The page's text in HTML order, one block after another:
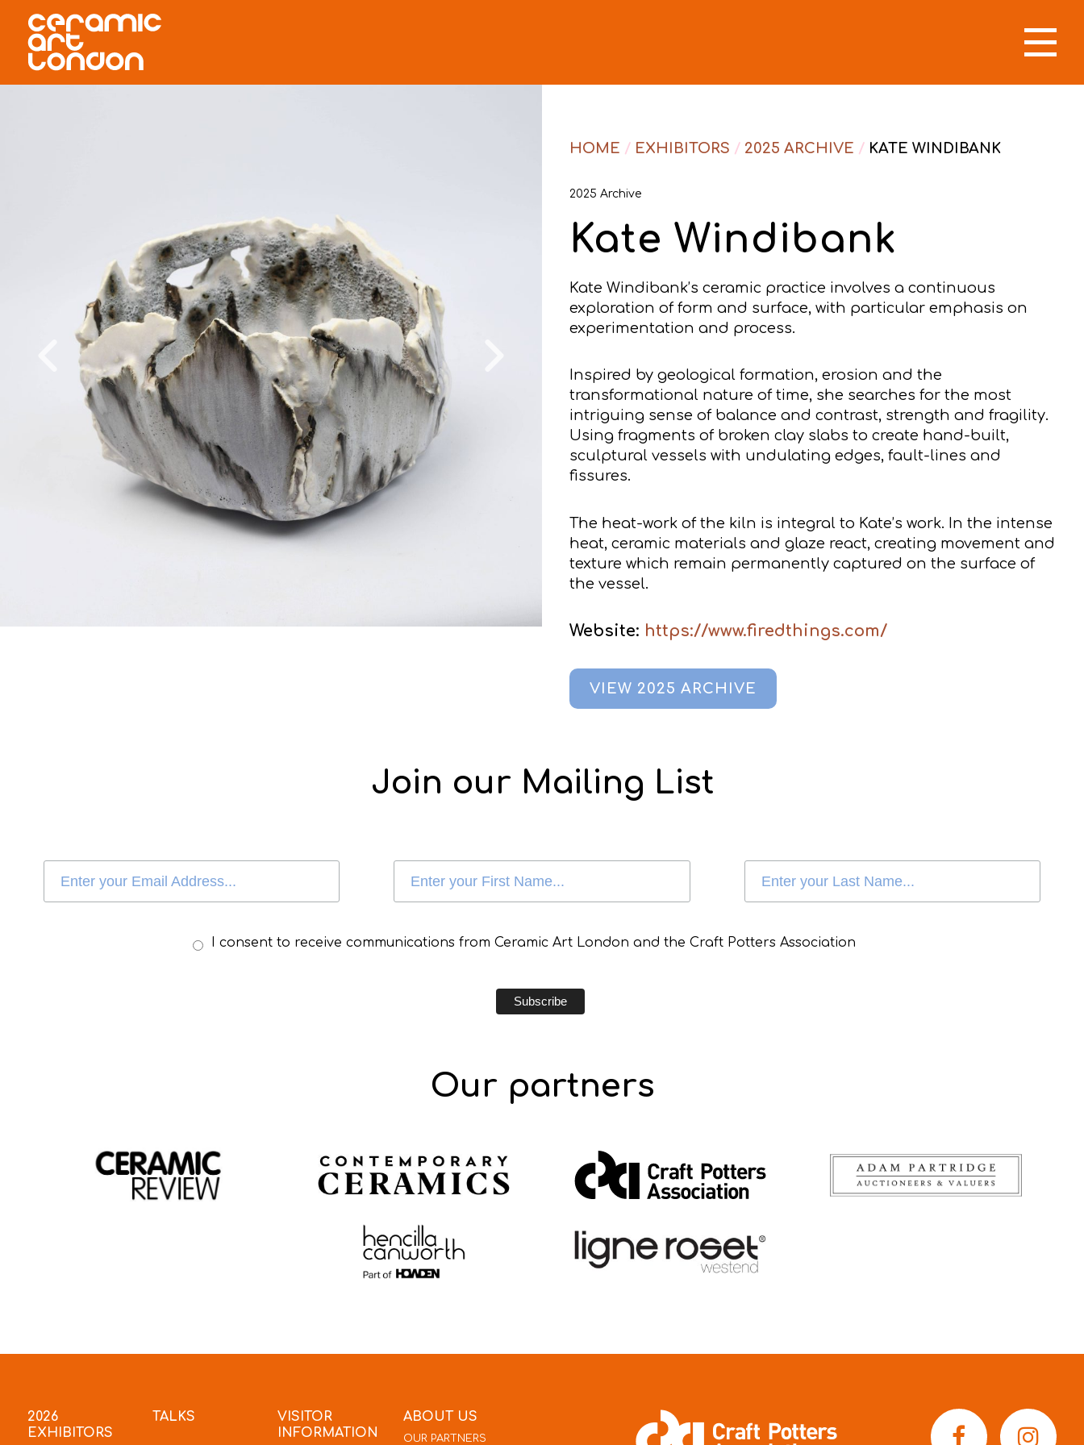
HOME / EXHIBITORS / 2025 ARCHIVE / KATE WINDIBANK
2025 Archive
Kate Windibank
Kate Windibank’s ceramic practice involves a continuous
exploration of form and surface, with particular emphasis on
experimentation and process.
Inspired by geological formation, erosion and the
transformational nature of time, she searches for the most
intriguing sense of balance and contrast, strength and fragility.
Using fragments of broken clay slabs to create hand-built,
sculptural vessels with undulating edges, fault-lines and
fissures.
The heat-work of the kiln is integral to Kate’s work. In the intense
heat, ceramic materials and glaze react, creating movement and
texture which remain permanently captured on the surface of
the vessel.
Website: https://www.firedthings.com/
VIEW 2025 ARCHIVE
Join our Mailing List
I consent to receive communications from Ceramic Art London and the Craft Potters Association
Our partners
2026
EXHIBITORS
TALKS
VISITOR
INFORMATION
ABOUT US
OUR PARTNERS